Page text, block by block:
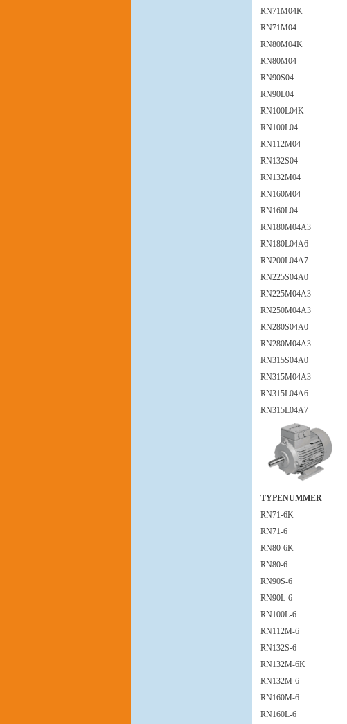
RN71M04K
RN71M04
RN80M04K
RN80M04
RN90S04
RN90L04
RN100L04K
RN100L04
RN112M04
RN132S04
RN132M04
RN160M04
RN160L04
RN180M04A3
RN180L04A6
RN200L04A7
RN225S04A0
RN225M04A3
RN250M04A3
RN280S04A0
RN280M04A3
RN315S04A0
RN315M04A3
RN315L04A6
RN315L04A7
TYPENUMMER
RN71-6K
RN71-6
RN80-6K
RN80-6
RN90S-6
RN90L-6
RN100L-6
RN112M-6
RN132S-6
RN132M-6K
RN132M-6
RN160M-6
RN160L-6